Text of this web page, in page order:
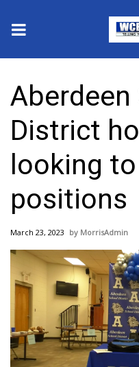
2025 Municipal
Crime
Local News
National/World News
MidMorning with WCBI
Sunrise & Midday
WCBI Sunrise
Sports
Aberdeen
District
looking
positions
March 23, 2023 MorrisAdmin